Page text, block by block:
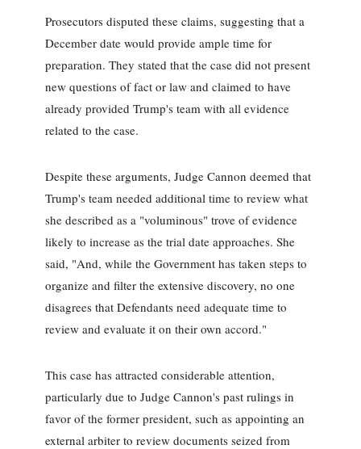
Prosecutors disputed these claims, suggesting that a
December date would provide ample time for
preparation. They stated that the case did not present
new questions of fact or law and claimed to have
already provided Trump's team with all evidence
related to the case.
Despite these arguments, Judge Cannon deemed that
Trump's team needed additional time to review what
she described as a "voluminous" trove of evidence
likely to increase as the trial date approaches. She
said, "And, while the Government has taken steps to
organize and filter the extensive discovery, no one
disagrees that Defendants need adequate time to
review and evaluate it on their own accord."
This case has attracted considerable attention,
particularly due to Judge Cannon's past rulings in
favor of the former president, such as appointing an
external arbiter to review documents seized from